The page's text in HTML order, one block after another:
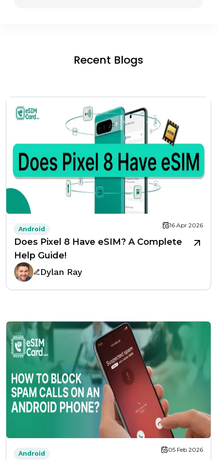
Recent Blogs
Android 16 Apr 2026
Does Pixel 8 Have eSIM? A Complete
Help Guide!
Dylan Ray
Android 05 Feb 2026